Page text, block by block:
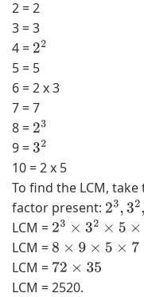
2 = 2
3 = 3
4 = 22
5 = 5
6 = 2 x 3
7 = 7
8 = 23
9 =32
10 = 2 x 5
To find the LCM,
factor present: 23,32,5
LCM = 23 ×3 2×5 ×7
LCM = 8 ×9 ×5 ×7
LCM = 72×35
LCM = 2520.